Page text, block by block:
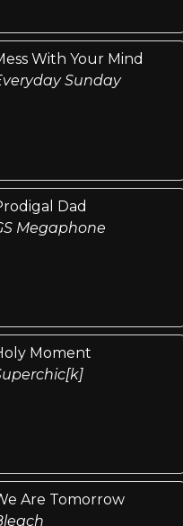
With Your Mind
Sunday
Dad
Megaphone
Moment
Are Tomorrow